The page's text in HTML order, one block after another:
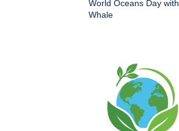
World Oceans Day with
Whale